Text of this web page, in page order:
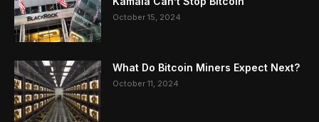
October 15, 2024
What Do Bitcoin Miners Expect Next?
October 11, 2024